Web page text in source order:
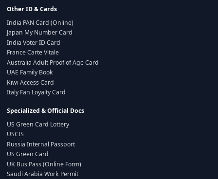
Other ID & Cards
India PAN Card (Online)
Japan My Number Card
India Voter ID Card
France Carte Vitale
Australia Adult Proof of Age Card
UAE Family Book
Kiwi Access Card
Italy Fan Loyalty Card
Specialized & Official Docs
US Green Card Lottery
USCIS
Russia Internal Passport
US Green Card
UK Bus Pass (Online Form)
Saudi Arabia Work Permit